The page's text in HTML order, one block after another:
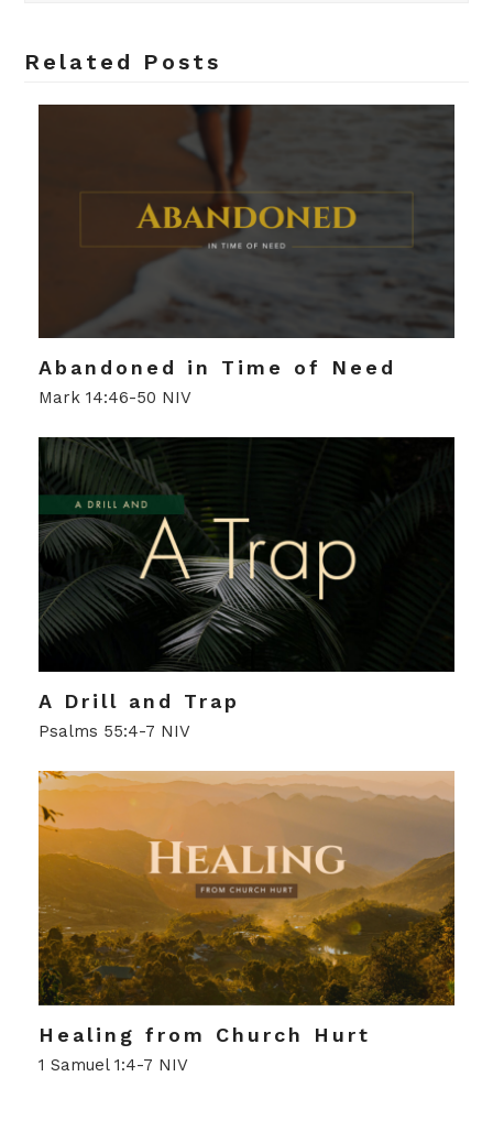
Related Posts
Abandoned in Time of Need
Mark 14:46-50 NIV
A Drill and Trap
Psalms 55:4-7 NIV
Healing from Church Hurt
1 Samuel 1:4-7 NIV